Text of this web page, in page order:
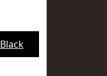
Black